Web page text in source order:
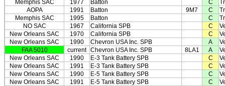
Memphis SAC 1977 Batton C
AOPA
1991 Batton 9M7 C
Memphis SAC
1995 Batton C
NO SAC
1967 California SPB C
New Orleans SAC
1970 California SPB C
New Orleans SAC
1990 Chevron USA Inc. SPB A
FAA 5010
current Chevron USA Inc. SPB 8LA1 A
New Orleans SAC
1990 E-3 Tank Battery SPB C
New Orleans SAC
1991 E-3 Tank Battery SPB C
New Orleans SAC
1990 E-5 Tank Battery SPB C
New Orleans SAC
1991 E-5 Tank Battery SPB C